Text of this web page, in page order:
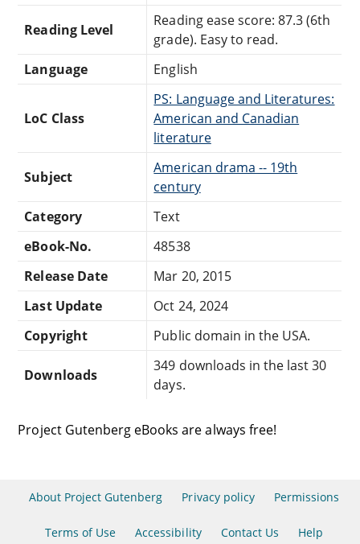
Reading Level
Reading ease score: 87.3 (6th
grade). Easy to read.
Language
English
LoC Class
PS: Language and Literatures:
American and Canadian
literature
Subject
American drama -- 19th
century
Category
Text
eBook-No.
48538
Release Date
Mar 20, 2015
Last Update
Oct 24, 2024
Copyright
Public domain in the USA.
Downloads
349 downloads in the last 30
days.
Project Gutenberg eBooks are always free!
About Project Gutenberg Privacy policy Permissions
Terms of Use Accessibility Contact Us Help